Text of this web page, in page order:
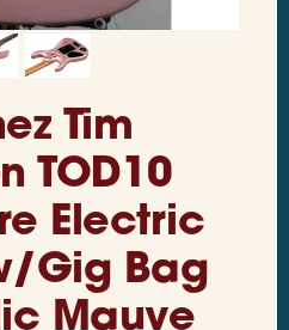
Tim
TOD10
Electric
Gig Bag
Mauve